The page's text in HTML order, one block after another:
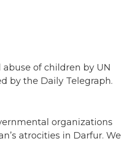
of children by UN
by the Daily Telegraph.
organizations
atrocities in Darfur. We